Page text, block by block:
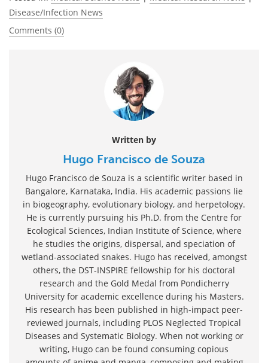
Disease/Infection News
Comments (0)
Written by
Hugo Francisco de Souza
Hugo Francisco de Souza is a scientific writer based in
Bangalore, Karnataka, India. His academic passions lie
in biogeography, evolutionary biology, and herpetology.
He is currently pursuing his Ph.D. from the Centre for
Ecological Sciences, Indian Institute of Science, where
he studies the origins, dispersal, and speciation of
wetland-associated snakes. Hugo has received, amongst
others, the DST-INSPIRE fellowship for his doctoral
research and the Gold Medal from Pondicherry
University for academic excellence during his Masters.
His research has been published in high-impact peer-
reviewed journals, including PLOS Neglected Tropical
Diseases and Systematic Biology. When not working or
writing, Hugo can be found consuming copious